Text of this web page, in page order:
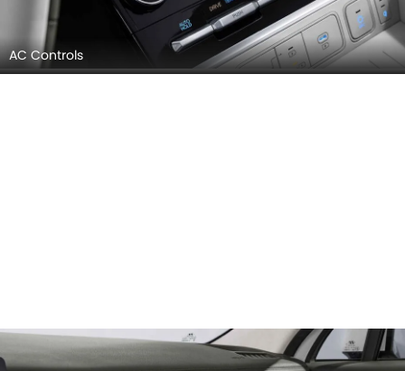
AC Controls